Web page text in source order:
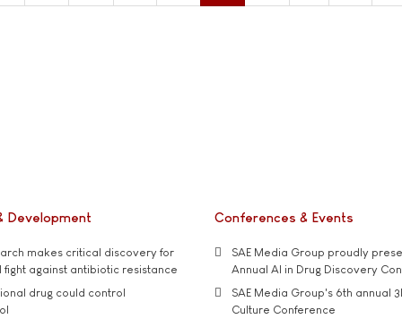
Development
makes critical discovery for
fight against antibiotic resistance
drug could control
Conferences & Events
SAE Media Group proudly
Annual AI in Drug Discovery
SAE Media Group's 6th annual
Culture Conference